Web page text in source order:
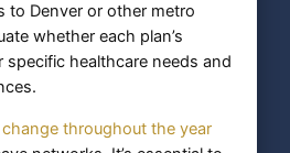
to Denver or other metro
whether each plan’s
specific healthcare needs and
throughout the year